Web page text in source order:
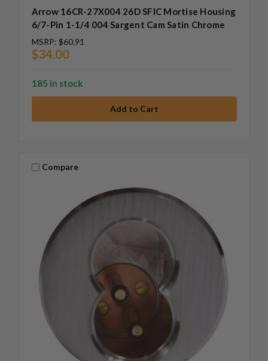
Arrow 16CR-27X004 26D SFIC Mortise Housing
6/7-Pin 1-1/4 004 Sargent Cam Satin Chrome
MSRP: $60.91
$34.00
185 in stock
Compare